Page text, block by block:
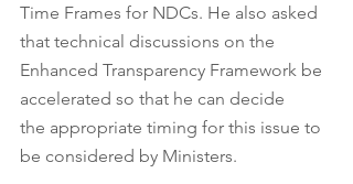
Time Frames for NDCs. He also asked
that technical discussions on the
Enhanced Transparency Framework be
accelerated so that he can decide
the appropriate timing for this issue to
be considered by Ministers.